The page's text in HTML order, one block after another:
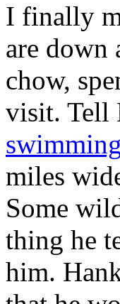
I finally
are down
chow,
visit. Tell
miles
Some
thing he
him.